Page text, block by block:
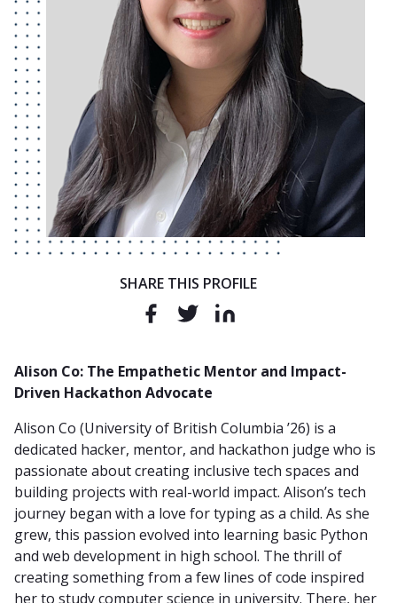
SHARE THIS PROFILE
Alison Co: The Empathetic Mentor and Impact-
Driven Hackathon Advocate
Alison Co (University of British Columbia ’26) is a
dedicated hacker, mentor, and hackathon judge who is
passionate about creating inclusive tech spaces and
building projects with real-world impact. Alison’s tech
journey began with a love for typing as a child. As she
grew, this passion evolved into learning basic Python
and web development in high school. The thrill of
creating something from a few lines of code inspired
her to study computer science in university. There, her